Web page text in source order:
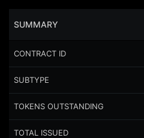
SUMMARY
CONTRACT ID
SUBTYPE
TOKENS OUTSTANDING
TOTAL ISSUED